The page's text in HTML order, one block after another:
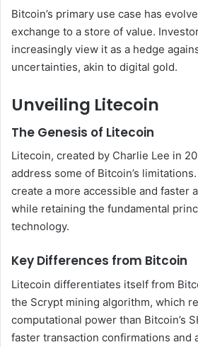
Bitcoin’s primary use case has
exchange to a store of value.
increasingly view it as a hedge
uncertainties, akin to digital gold.
Unveiling Litecoin
The Genesis of Litecoin
Litecoin, created by Charlie Lee in
address some of Bitcoin’s
create a more accessible and faster
while retaining the fundamental
technology.
Key Differences from Bitcoin
Litecoin differentiates itself from
the Scrypt mining algorithm, which
computational power than Bitcoin’s
faster transaction confirmations and